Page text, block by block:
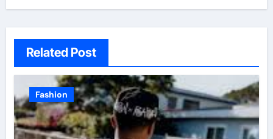
Related Post
Fashion